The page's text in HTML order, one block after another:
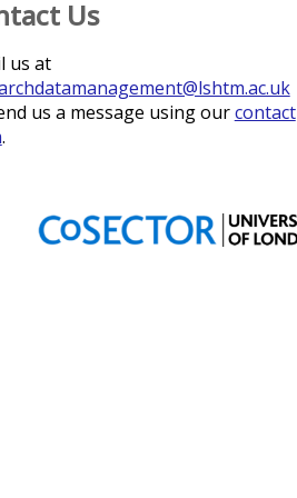
Us
us at
us a message using ourcontact
.